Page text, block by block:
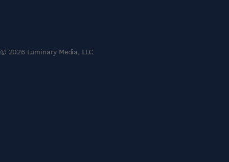
© 2026 Luminary Media, LLC